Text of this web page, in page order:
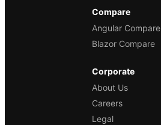
Compare
Angular Compare
Blazor Compare
Corporate
About Us
Careers
Legal